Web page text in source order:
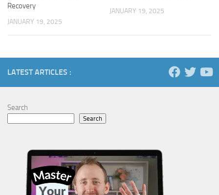
Recovery
JANUARY 19, 2025
JANUARY 19, 2025
LATEST ARTICLES :
Search
Search